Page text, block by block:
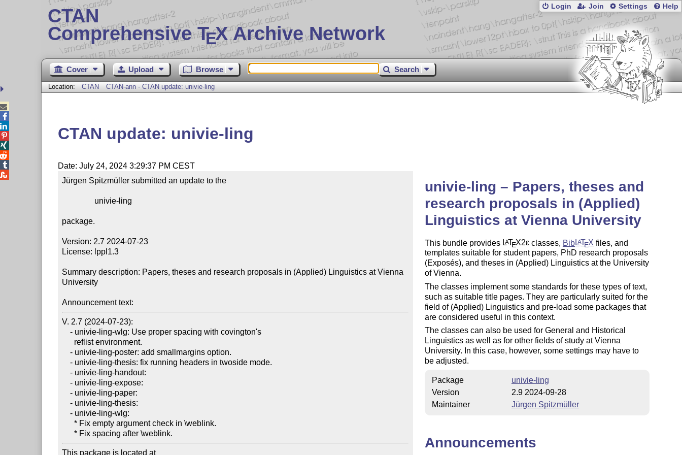
CTAN
Comprehensive TEX Archive Network
Login Join Settings Help
Cover Upload Browse Search
Location: CTAN CTAN-ann - CTAN update: univie-ling
CTAN update: univie-ling
Date: July 24, 2024 3:29:37 PM CEST
Jürgen Spitzmüller submitted an update to the
package.
Version: 2.7 2024-07-23
License: lppl1.3
Summary description: Papers, theses and research proposals in (Applied) Linguistics at Vienna
University
Announcement text:
V. 2.7 (2024-07-23):
    - univie-ling-wlg: Use proper spacing with covington's
    - univie-ling-poster: add smallmargins option.
    - univie-ling-thesis: fix running headers in twoside mode.
    - univie-ling-handout:
    - univie-ling-expose:
    - univie-ling-paper:
    - univie-ling-thesis:
    - univie-ling-wlg:
      * Fix empty argument check in \weblink.
This package is located at
univie-ling – Papers, theses and
research proposals in (Applied)
Linguistics at Vienna University
This bundle provides LATEX2εclasses, BibLATEX files, and
templates suitable for student papers, PhD research proposals
(Exposés), and theses in (Applied) Linguistics at the University
of Vienna.
The classes implement some standards for these types of text,
such as suitable title pages. They are particularly suited for the
field of (Applied) Linguistics and pre-load some packages that
are considered useful in this context.
The classes can also be used for General and Historical
Linguistics as well as for other fields of study at Vienna
University. In this case, however, some settings may have to
be adjusted.
Package
univie-ling
Version
2.9 2024-09-28
Maintainer
Jürgen Spitzmüller
Announcements




